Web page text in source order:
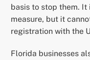
basis to stop them.
measure, but it
registration with the
Florida businesses